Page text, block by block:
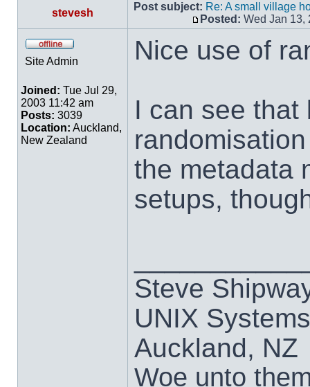
stevesh
Post subject: Re: A small village
Posted: Wed Jan 13,
Site Admin
Joined: Tue Jul 29,
2003 11:42 am
Posts: 3039
Location: Auckland,
New Zealand
Nice use of
I can see that
the metadata
setups,
Steve
UNIX
Auckland, NZ
Woe unto